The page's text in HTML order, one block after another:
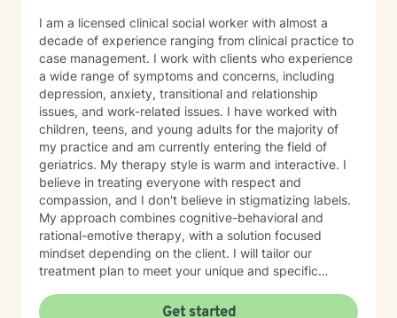
I am a licensed clinical social worker with almost a
decade of experience ranging from clinical practice to
case management. I work with clients who experience
a wide range of symptoms and concerns, including
depression, anxiety, transitional and relationship
issues, and work-related issues. I have worked with
children, teens, and young adults for the majority of
my practice and am currently entering the field of
geriatrics. My therapy style is warm and interactive. I
believe in treating everyone with respect and
compassion, and I don't believe in stigmatizing labels.
My approach combines cognitive-behavioral and
rational-emotive therapy, with a solution focused
mindset depending on the client. I will tailor our
treatment plan to meet your unique and specific
happier life and to take the first steps towards change.
Get started